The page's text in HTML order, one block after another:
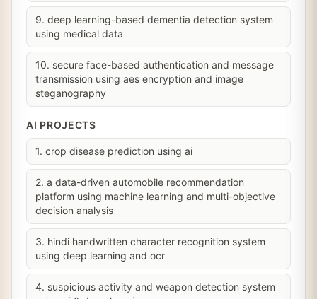
9. deep learning-based dementia detection system
using medical data
10. secure face-based authentication and message
transmission using aes encryption and image
steganography
AI PROJECTS
1. crop disease prediction using ai
2. a data-driven automobile recommendation
platform using machine learning and multi-objective
decision analysis
3. hindi handwritten character recognition system
using deep learning and ocr
4. suspicious activity and weapon detection system